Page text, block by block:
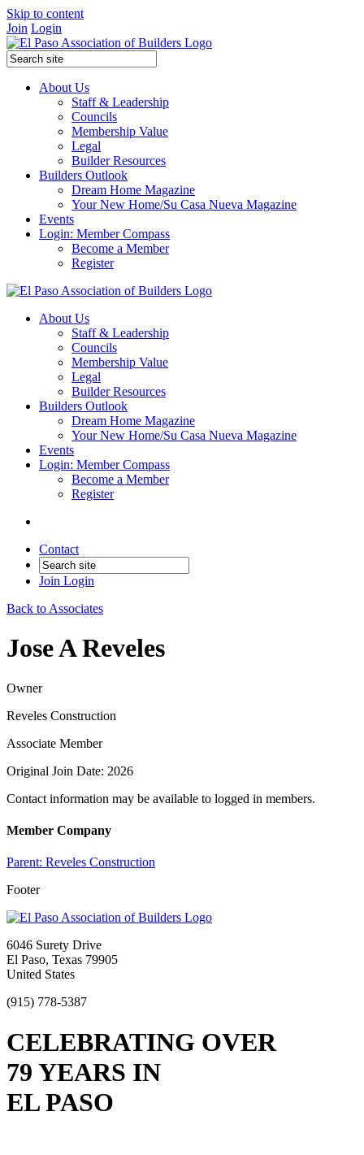
Skip to content
Join Login
About Us
Staff & Leadership
Councils
Membership Value
Legal
Builder Resources
Builders Outlook
Dream Home Magazine
Your New Home/Su Casa Nueva Magazine
Events
Login: Member Compass
Become a Member
Register
About Us
Staff & Leadership
Councils
Membership Value
Legal
Builder Resources
Builders Outlook
Dream Home Magazine
Your New Home/Su Casa Nueva Magazine
Events
Login: Member Compass
Become a Member
Register
Contact
Join Login
Back to Associates
Jose A Reveles
Owner
Reveles Construction
Associate Member
Original Join Date: 2026
Contact information may be available to logged in members.
Member Company
Parent: Reveles Construction
Footer
6046 Surety Drive
El Paso, Texas 79905
United States
(915) 778-5387
CELEBRATING OVER
79 YEARS IN
EL PASO